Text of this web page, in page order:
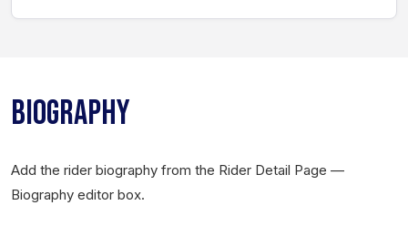
BIOGRAPHY
Add the rider biography from the Rider Detail Page —
Biography editor box.